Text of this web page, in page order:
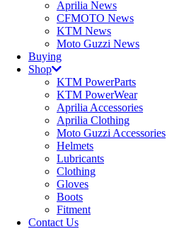
Aprilia News
CFMOTO News
KTM News
Moto Guzzi News
Buying
Shop
KTM PowerParts
KTM PowerWear
Aprilia Accessories
Aprilia Clothing
Moto Guzzi Accessories
Helmets
Lubricants
Clothing
Gloves
Boots
Fitment
Contact Us